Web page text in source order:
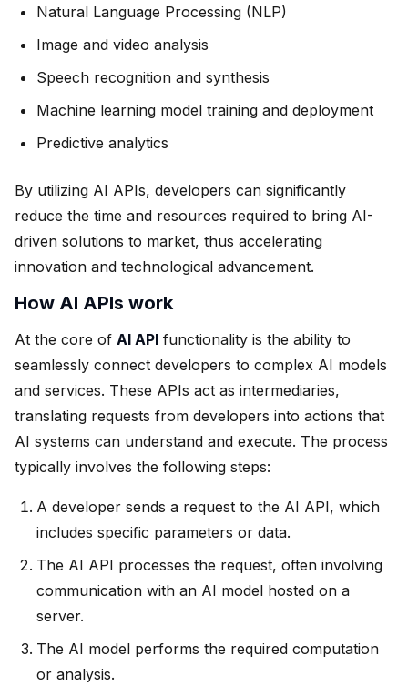
Natural Language Processing (NLP)
Image and video analysis
Speech recognition and synthesis
Machine learning model training and deployment
Predictive analytics
By utilizing AI APIs, developers can significantly
reduce the time and resources required to bring AI-
driven solutions to market, thus accelerating
innovation and technological advancement.
How AI APIs work
At the core of AI API functionality is the ability to
seamlessly connect developers to complex AI models
and services. These APIs act as intermediaries,
translating requests from developers into actions that
AI systems can understand and execute. The process
typically involves the following steps:
A developer sends a request to the AI API, which
includes specific parameters or data.
The AI API processes the request, often involving
communication with an AI model hosted on a
server.
The AI model performs the required computation
or analysis.